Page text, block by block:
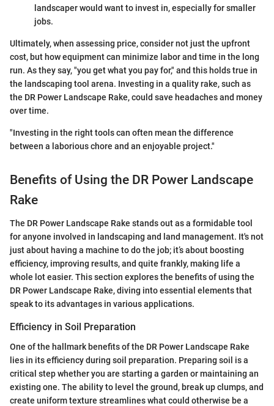
landscaper would want to invest in, especially for smaller
jobs.
Ultimately, when assessing price, consider not just the upfront
cost, but how equipment can minimize labor and time in the long
run. As they say, "you get what you pay for," and this holds true in
the landscaping tool arena. Investing in a quality rake, such as
the DR Power Landscape Rake, could save headaches and money
over time.
"Investing in the right tools can often mean the difference
between a laborious chore and an enjoyable project."
Benefits of Using the DR Power Landscape
Rake
The DR Power Landscape Rake stands out as a formidable tool
for anyone involved in landscaping and land management. It's not
just about having a machine to do the job; it’s about boosting
efficiency, improving results, and quite frankly, making life a
whole lot easier. This section explores the benefits of using the
DR Power Landscape Rake, diving into essential elements that
speak to its advantages in various applications.
Efficiency in Soil Preparation
One of the hallmark benefits of the DR Power Landscape Rake
lies in its efficiency during soil preparation. Preparing soil is a
critical step whether you are starting a garden or maintaining an
existing one. The ability to level the ground, break up clumps, and
create uniform texture streamlines what could otherwise be a